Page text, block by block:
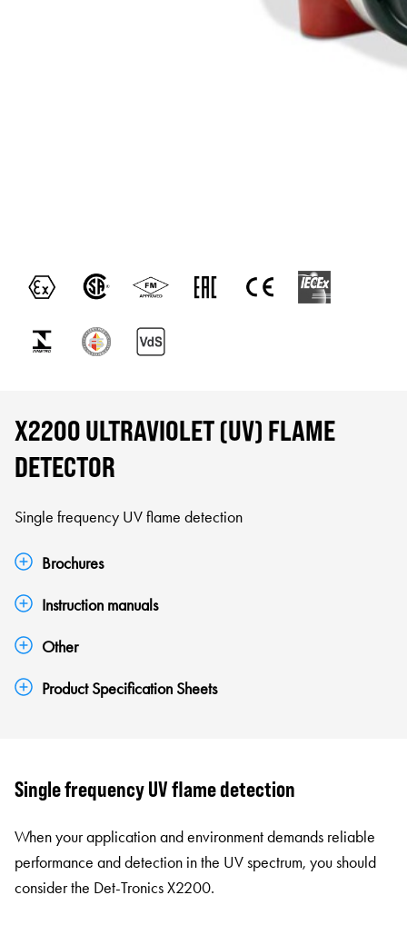
X2200 ULTRAVIOLET (UV) FLAME
DETECTOR
Single frequency UV flame detection
Brochures
Instruction manuals
Other
Product Specification Sheets
Single frequency UV flame detection
When your application and environment demands reliable
performance and detection in the UV spectrum, you should
consider the Det-Tronics X2200.